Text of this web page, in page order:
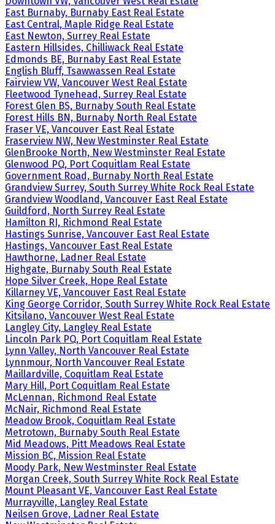
East Burnaby, Burnaby East Real Estate
East Central, Maple Ridge Real Estate
East Newton, Surrey Real Estate
Eastern Hillsides, Chilliwack Real Estate
Edmonds BE, Burnaby East Real Estate
English Bluff, Tsawwassen Real Estate
Fairview VW, Vancouver West Real Estate
Fleetwood Tynehead, Surrey Real Estate
Forest Glen BS, Burnaby South Real Estate
Forest Hills BN, Burnaby North Real Estate
Fraser VE, Vancouver East Real Estate
Fraserview NW, New Westminster Real Estate
GlenBrooke North, New Westminster Real Estate
Glenwood PQ, Port Coquitlam Real Estate
Government Road, Burnaby North Real Estate
Grandview Surrey, South Surrey White Rock Real Estate
Grandview Woodland, Vancouver East Real Estate
Guildford, North Surrey Real Estate
Hamilton RI, Richmond Real Estate
Hastings Sunrise, Vancouver East Real Estate
Hastings, Vancouver East Real Estate
Hawthorne, Ladner Real Estate
Highgate, Burnaby South Real Estate
Hope Silver Creek, Hope Real Estate
Killarney VE, Vancouver East Real Estate
King George Corridor, South Surrey White Rock Real Estate
Kitsilano, Vancouver West Real Estate
Langley City, Langley Real Estate
Lincoln Park PQ, Port Coquitlam Real Estate
Lynn Valley, North Vancouver Real Estate
Lynnmour, North Vancouver Real Estate
Maillardville, Coquitlam Real Estate
Mary Hill, Port Coquitlam Real Estate
McLennan, Richmond Real Estate
McNair, Richmond Real Estate
Meadow Brook, Coquitlam Real Estate
Metrotown, Burnaby South Real Estate
Mid Meadows, Pitt Meadows Real Estate
Mission BC, Mission Real Estate
Moody Park, New Westminster Real Estate
Morgan Creek, South Surrey White Rock Real Estate
Mount Pleasant VE, Vancouver East Real Estate
Murrayville, Langley Real Estate
Neilsen Grove, Ladner Real Estate